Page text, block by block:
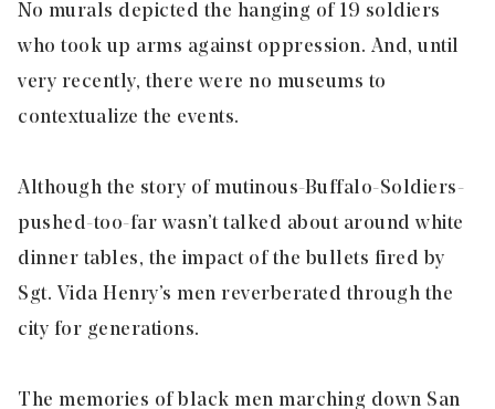
No murals depicted the hanging of 19 soldiers
who took up arms against oppression. And, until
very recently, there were no museums to
contextualize the events.
Although the story of mutinous-Buffalo-Soldiers-
pushed-too-far wasn’t talked about around white
dinner tables, the impact of the bullets fired by
Sgt. Vida Henry’s men reverberated through the
city for generations.
The memories of black men marching down San